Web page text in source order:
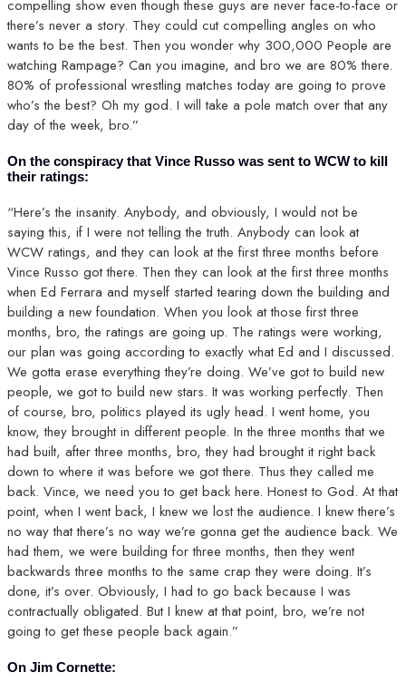
compelling show even though these guys are never face-to-face or
there’s never a story. They could cut compelling angles on who
wants to be the best. Then you wonder why 300,000 People are
watching Rampage? Can you imagine, and bro we are 80% there.
80% of professional wrestling matches today are going to prove
who’s the best? Oh my god. I will take a pole match over that any
day of the week, bro.”
On the conspiracy that Vince Russo was sent to WCW to kill
their ratings:
“Here’s the insanity. Anybody, and obviously, I would not be
saying this, if I were not telling the truth. Anybody can look at
WCW ratings, and they can look at the first three months before
Vince Russo got there. Then they can look at the first three months
when Ed Ferrara and myself started tearing down the building and
building a new foundation. When you look at those first three
months, bro, the ratings are going up. The ratings were working,
our plan was going according to exactly what Ed and I discussed.
We gotta erase everything they’re doing. We’ve got to build new
people, we got to build new stars. It was working perfectly. Then
of course, bro, politics played its ugly head. I went home, you
know, they brought in different people. In the three months that we
had built, after three months, bro, they had brought it right back
down to where it was before we got there. Thus they called me
back. Vince, we need you to get back here. Honest to God. At that
point, when I went back, I knew we lost the audience. I knew there’s
no way that there’s no way we’re gonna get the audience back. We
had them, we were building for three months, then they went
backwards three months to the same crap they were doing. It’s
done, it’s over. Obviously, I had to go back because I was
contractually obligated. But I knew at that point, bro, we’re not
going to get these people back again.”
On Jim Cornette: